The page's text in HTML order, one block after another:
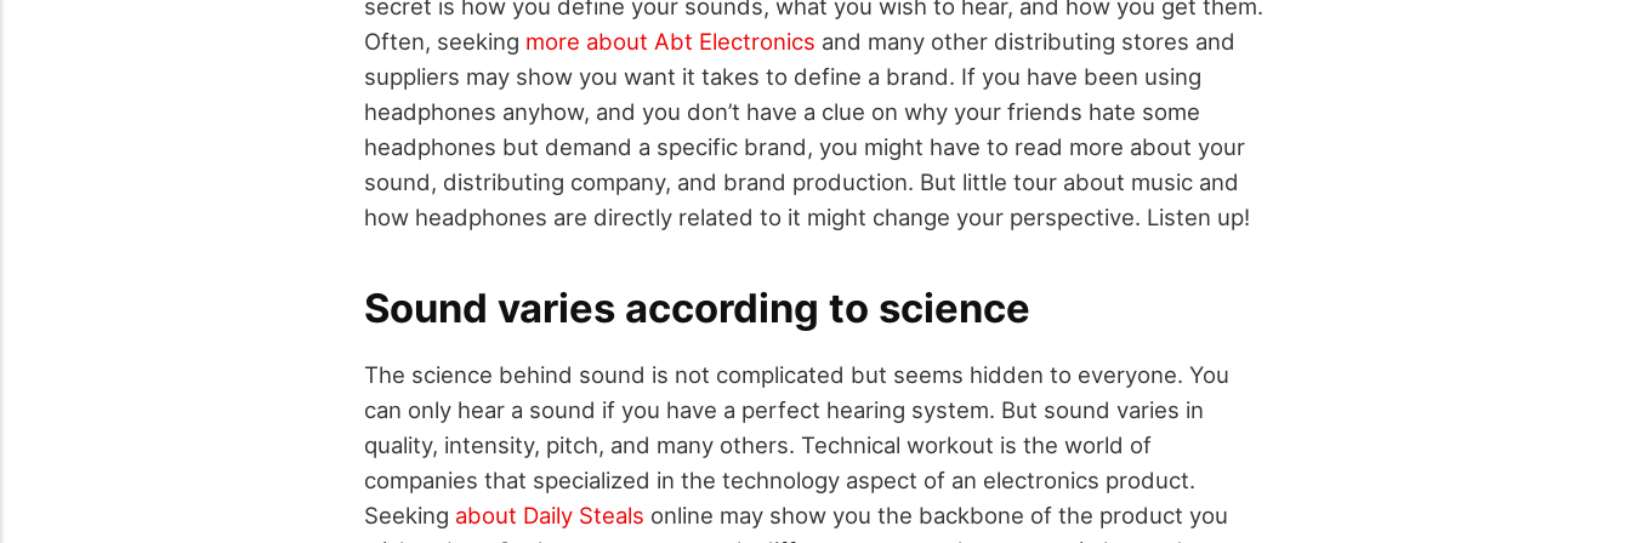
secret is how you define your sounds, what you wish to hear, and how you get them.
Often, seeking more about Abt Electronics and many other distributing stores and
suppliers may show you want it takes to define a brand. If you have been using
headphones anyhow, and you don’t have a clue on why your friends hate some
headphones but demand a specific brand, you might have to read more about your
sound, distributing company, and brand production. But little tour about music and
how headphones are directly related to it might change your perspective. Listen up!
Sound varies according to science
The science behind sound is not complicated but seems hidden to everyone. You
can only hear a sound if you have a perfect hearing system. But sound varies in
quality, intensity, pitch, and many others. Technical workout is the world of
companies that specialized in the technology aspect of an electronics product.
Seeking about Daily Steals online may show you the backbone of the product you